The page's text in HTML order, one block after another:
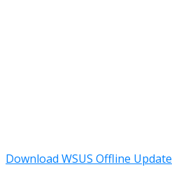
Download WSUS Offline Update